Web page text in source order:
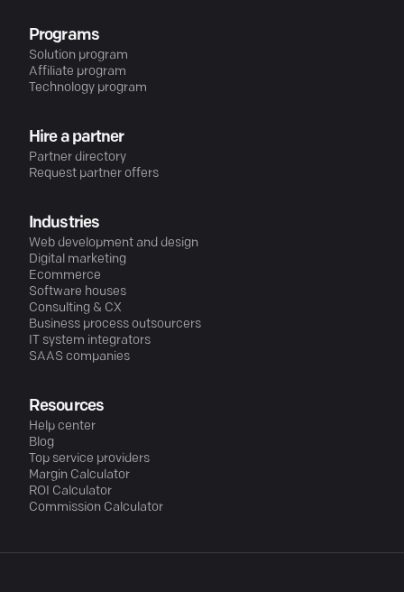
Programs
Solution program
Affiliate program
Technology program
Hire a partner
Partner directory
Request partner offers
Industries
Web development and design
Digital marketing
Ecommerce
Software houses
Consulting & CX
Business process outsourcers
IT system integrators
SAAS companies
Resources
Help center
Blog
Top service providers
Margin Calculator
ROI Calculator
Commission Calculator